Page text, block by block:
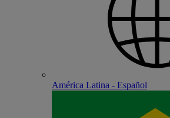
América Latina - Español